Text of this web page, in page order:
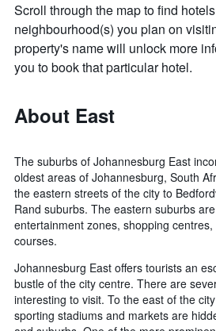
Scroll through the map to find
neighbourhood(s) you plan on
property's name will unlock more
you to book that particular hotel.
About East
The suburbs of Johannesburg East
oldest areas of Johannesburg, South
the eastern streets of the city to
Rand suburbs. The eastern suburbs
entertainment zones, shopping
courses.
Johannesburg East offers tourists an
bustle of the city centre. There are
interesting to visit. To the east of the
sporting stadiums and markets are